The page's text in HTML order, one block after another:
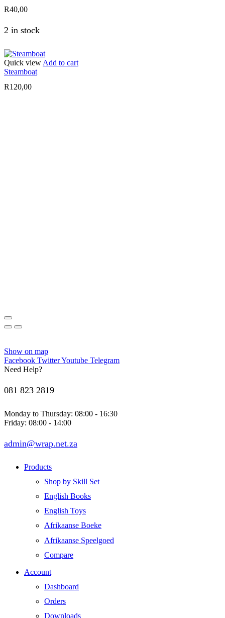
R40,00
2 in stock
Quick view Add to cart
Steamboat
R120,00
Show on map
Facebook TwitterYoutube Telegram
Need Help?
081 823 2819
Monday to Thursday: 08:00 - 16:30
Friday: 08:00 - 14:00
admin@wrap.net.za
Products
Shop by Skill Set
English Books
English Toys
Afrikaanse Boeke
Afrikaanse Speelgoed
Compare
Account
Dashboard
Orders
Downloads